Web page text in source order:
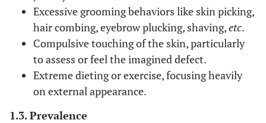
Excessive grooming behaviors like skin picking,
hair combing, eyebrow plucking, shaving,etc.
Compulsive touching of the skin, particularly
to assess or feel the imagined defect.
Extreme dieting or exercise, focusing heavily
on external appearance.
1.3. Prevalence